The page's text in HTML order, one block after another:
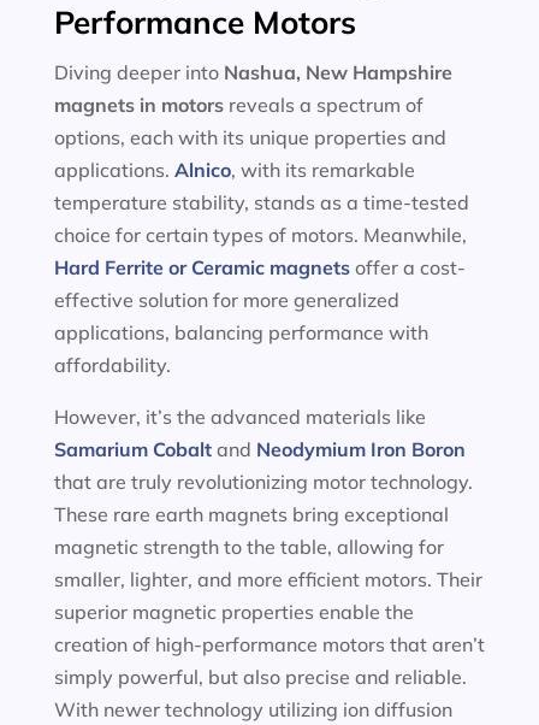
Performance Motors
Diving deeper into Nashua, New Hampshire
magnets in motors reveals a spectrum of
options, each with its unique properties and
applications. Alnico, with its remarkable
temperature stability, stands as a time-tested
choice for certain types of motors. Meanwhile,
Hard Ferrite or Ceramic magnetsoffer a cost-
effective solution for more generalized
applications, balancing performance with
affordability.
However, it’s the advanced materials like
Samarium Cobaltand Neodymium Iron Boron
that are truly revolutionizing motor technology.
These rare earth magnets bring exceptional
magnetic strength to the table, allowing for
smaller, lighter, and more efficient motors. Their
superior magnetic properties enable the
creation of high-performance motors that aren’t
simply powerful, but also precise and reliable.
With newer technology utilizing ion diffusion